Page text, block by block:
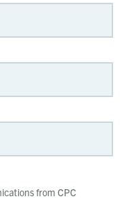
from CPC